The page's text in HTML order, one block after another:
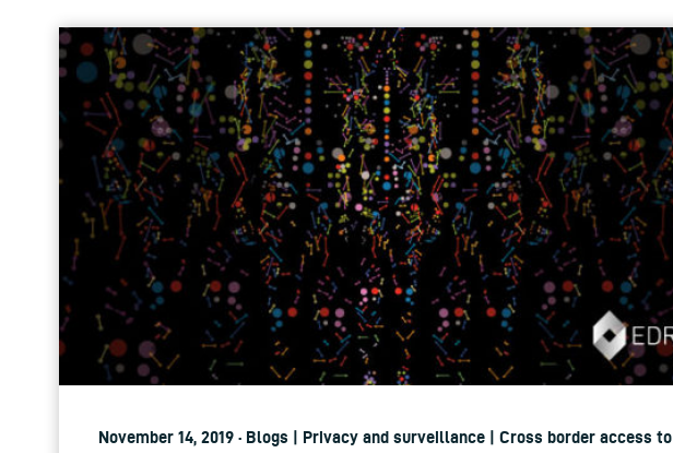
November 14, 2019 · Blogs | Privacy and surveillance | Cross border access to